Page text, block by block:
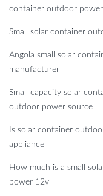
container outdoor power
Small solar container
Angola small solar
manufacturer
Small capacity solar
outdoor power source
Is solar container
appliance
How much is a small
power 12v